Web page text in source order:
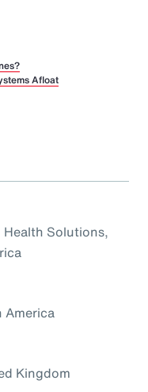
Afloat
Health Solutions,
America
Kingdom